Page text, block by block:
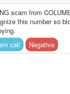
scam from
this number so
call
Negative